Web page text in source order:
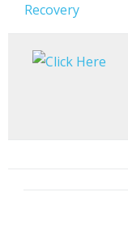
Recovery